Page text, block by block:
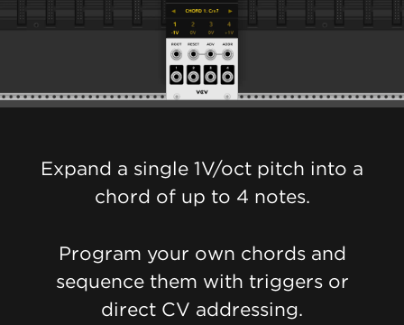
Expand a single 1V/oct pitch into a
chord of up to 4 notes.
Program your own chords and
sequence them with triggers or
direct CV addressing.